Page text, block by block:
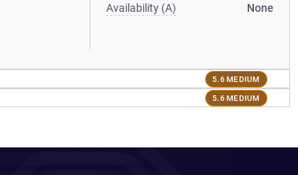
Availability (A) None
5.6 MEDIUM
5.6 MEDIUM